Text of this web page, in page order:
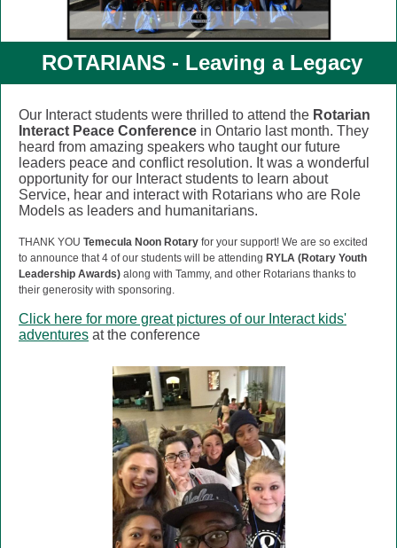
ROTARIANS - Leaving a Legacy
Our Interact students were thrilled to attend the Rotarian
Interact Peace Conference in Ontario last month. They
heard from amazing speakers who taught our future
leaders peace and conflict resolution. It was a wonderful
opportunity for our Interact students to learn about
Service, hear and interact with Rotarians who are Role
Models as leaders and humanitarians.
THANK YOU Temecula Noon Rotary for your support! We are so excited
to announce that 4 of our students will be attending RYLA (Rotary Youth
Leadership Awards) along with Tammy, and other Rotarians thanks to
their generosity with sponsoring.
Click here for more great pictures of our Interact kids'
adventures at the conference